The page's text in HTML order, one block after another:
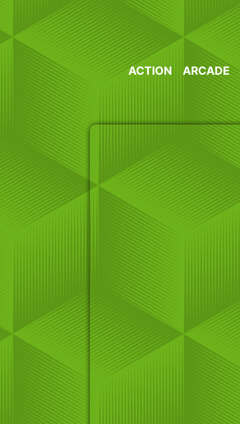
content
ACTION ARCADE